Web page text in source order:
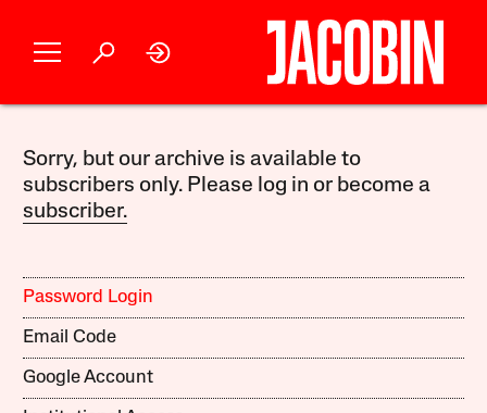
Sorry, but our archive is available to
subscribers only. Please log in or become a
subscriber.
Password Login
Email Code
Google Account